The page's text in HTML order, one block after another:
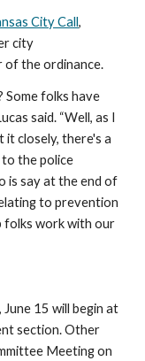
City Call,
city
of the ordinance.
Some folks have
said. “Well, as I
it closely, there's a
the police
is say at the end of
to prevention
folks work with our
June 15 will begin at
section. Other
Meeting on